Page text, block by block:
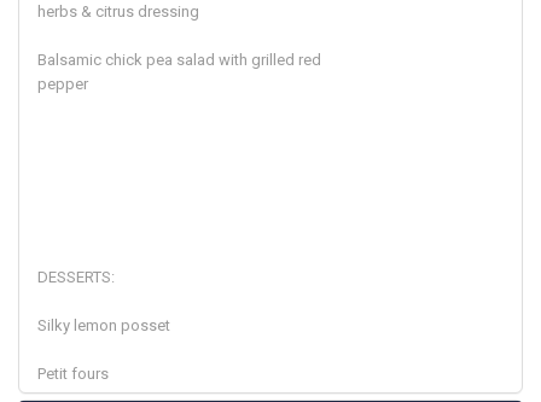
herbs & citrus dressing
Balsamic chick pea salad with grilled red
pepper
DESSERTS:
Silky lemon posset
Petit fours